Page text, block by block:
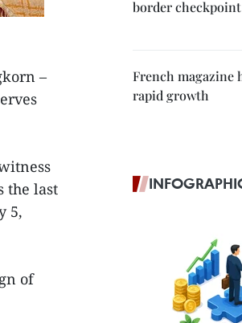
–
the last
5,
of
border checkpoint
French magazine
rapid growth